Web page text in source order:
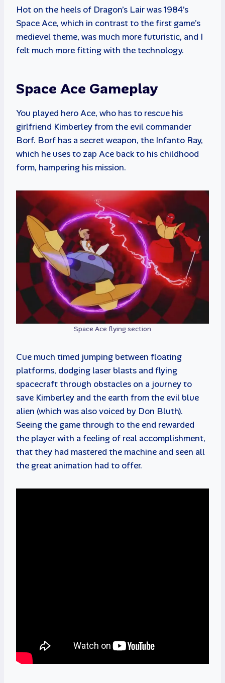
Hot on the heels of Dragon’s Lair was 1984’s
Space Ace, which in contrast to the first game’s
medievel theme, was much more futuristic, and I
felt much more fitting with the technology.
Space Ace Gameplay
You played hero Ace, who has to rescue his
girlfriend Kimberley from the evil commander
Borf. Borf has a secret weapon, the Infanto Ray,
which he uses to zap Ace back to his childhood
form, hampering his mission.
Space Ace flying section
Cue much timed jumping between floating
platforms, dodging laser blasts and flying
spacecraft through obstacles on a journey to
save Kimberley and the earth from the evil blue
alien (which was also voiced by Don Bluth).
Seeing the game through to the end rewarded
the player with a feeling of real accomplishment,
that they had mastered the machine and seen all
the great animation had to offer.